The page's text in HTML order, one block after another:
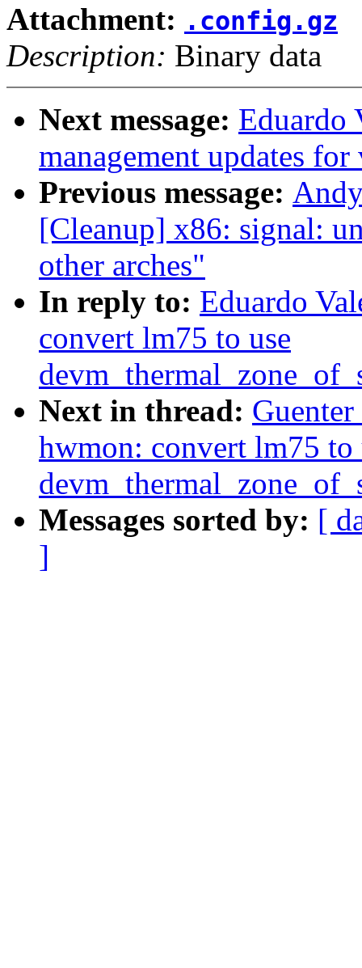
Attachment: .config.gz
Description: Binary data
Next message: Eduardo
management updates
Previous message:
[Cleanup] x86: signal:
other arches"
In reply to: Eduardo
convert lm75 to use
Next in thread:
hwmon: convert lm75 to
Messages sorted by: [
]